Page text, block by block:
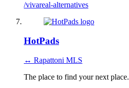
/vivareal-alternatives
HotPads
↔ Rapattoni MLS
The place to find your next place.